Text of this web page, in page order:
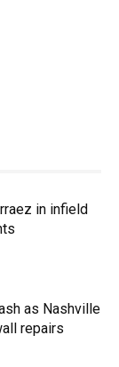
in infield
as Nashville
repairs